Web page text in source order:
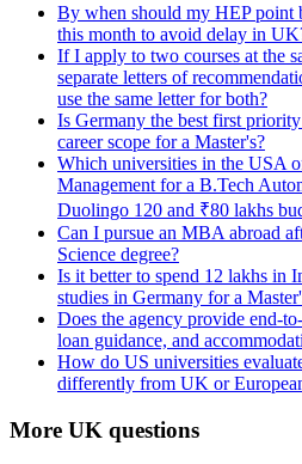
By when should my HEP point
this month to avoid delay in
If I apply to two courses at the
separate letters of
use the same letter for both?
Is Germany the best first
career scope for a Master's?
Which universities in the USA
Management for a B.Tech
Duolingo 120 and ₹80 lakhs
Can I pursue an MBA abroad
Science degree?
Is it better to spend 12 lakhs in
studies in Germany for a
Does the agency provide end-
loan guidance, and
How do US universities
differently from UK or
More UK questions